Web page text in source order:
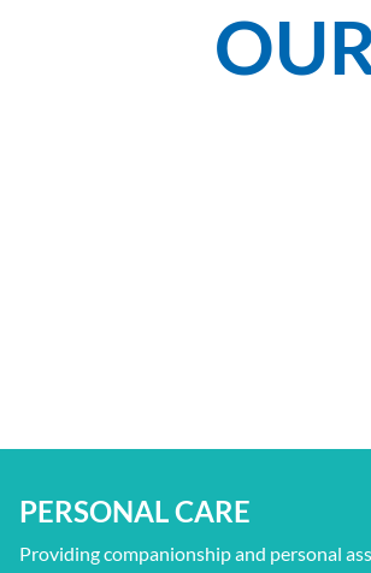
PERSONAL CARE
Providing companionship and personal